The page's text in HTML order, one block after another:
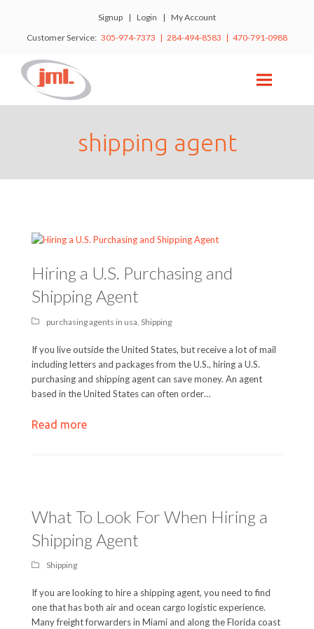
Signup | Login | My Account
Customer Service: 305-974-7373 | 284-494-8583 | 470-791-0988
shipping agent
Hiring a U.S. Purchasing and
Shipping Agent
purchasing agents in usa Shipping
If you live outside the United States, but receive a lot of mail
including letters and packages from the U.S., hiring a U.S.
purchasing and shipping agent can save money. An agent
based in the United States can often order…
Read more
What To Look For When Hiring a
Shipping Agent
Shipping
If you are looking to hire a shipping agent, you need to find
one that has both air and ocean cargo logistic experience.
Many freight forwarders in Miami and along the Florida coast